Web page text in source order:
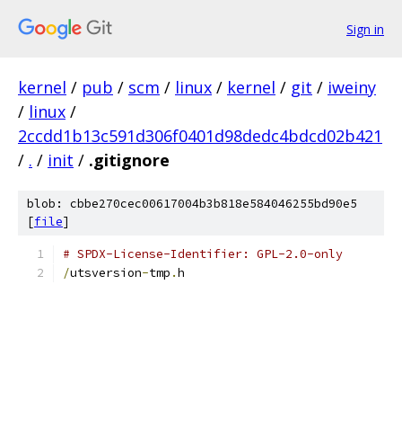
Sign in
kernel / pub / scm / linux / kernel / git / iweiny
/ linux /
2ccdd1b13c591d306f0401d98dedc4bdcd02b421
/ . / init / .gitignore
blob: cbbe270cec00617004b3b818e584046255bd90e5
[file]
# SPDX-License-Identifier: GPL-2.0-only
/utsversion-tmp .h